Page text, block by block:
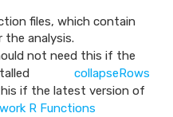
files, which contain
for the analysis.
not need this if the
installed collapseRows
if the latest version of
R Functions